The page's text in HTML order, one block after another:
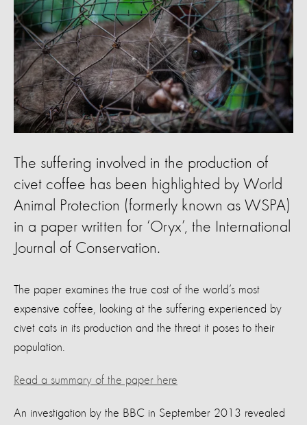
The suffering involved in the production of
civet coffee has been highlighted by World
Animal Protection (formerly known as WSPA)
in a paper written for ‘Oryx’, the International
Journal of Conservation.
The paper examines the true cost of the world’s most
expensive coffee, looking at the suffering experienced by
civet cats in its production and the threat it poses to their
population.
Read a summary of the paper here
An investigation by the BBC in September 2013 revealed